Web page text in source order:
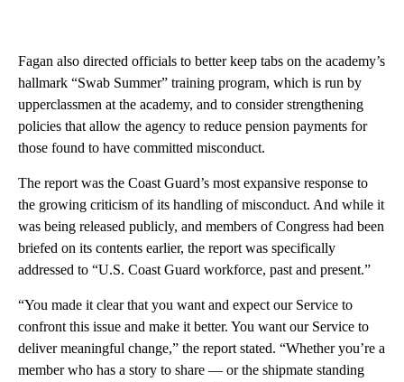
Fagan also directed officials to better keep tabs on the academy’s
hallmark “Swab Summer” training program, which is run by
upperclassmen at the academy, and to consider strengthening
policies that allow the agency to reduce pension payments for
those found to have committed misconduct.
The report was the Coast Guard’s most expansive response to
the growing criticism of its handling of misconduct. And while it
was being released publicly, and members of Congress had been
briefed on its contents earlier, the report was specifically
addressed to “U.S. Coast Guard workforce, past and present.”
“You made it clear that you want and expect our Service to
confront this issue and make it better. You want our Service to
deliver meaningful change,” the report stated. “Whether you’re a
member who has a story to share — or the shipmate standing